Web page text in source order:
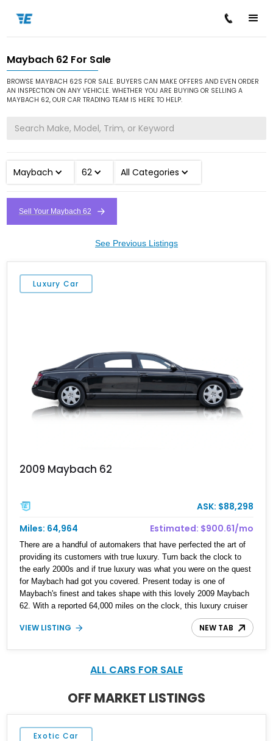
Home / Cars for Sale / Maybach / 62
Maybach 62 For Sale
BROWSE MAYBACH 62S FOR SALE. BUYERS CAN MAKE OFFERS AND EVEN ORDER
AN INSPECTION ON ANY VEHICLE. WHETHER YOU ARE BUYING OR SELLING A
MAYBACH 62, OUR CAR TRADING TEAM IS HERE TO HELP.
Maybach 62 All Categories
Sell Your Maybach 62
See Previous Listings
Luxury Car
2009 Maybach 62
ASK: $88,298
Miles: 64,964
Estimated: $900.61/mo
There are a handful of automakers that have perfected the art of
providing its customers with true luxury. Turn back the clock to
the early 2000s and if true luxury was what you were on the quest
for Maybach had got you covered. Present today is one of
Maybach's finest and takes shape with this lovely 2009 Maybach
62. With a reported 64,000 miles on the clock, this luxury cruiser
makes for an experience thats best enjoyed away from the
steering wheel and into the back seat where you can kick back in
VIEW LISTING NEW TAB
ALL CARS FOR SALE
OFF MARKET LISTINGS
Exotic Car